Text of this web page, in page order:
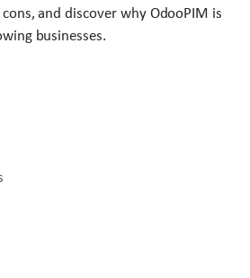
and discover why OdooPIM is
businesses.